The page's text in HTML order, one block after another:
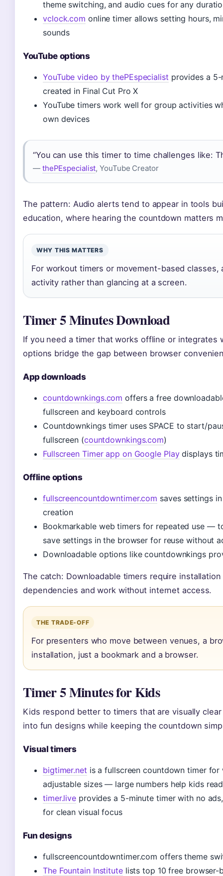
theme switching, and audio cues for any
vclock.com online timer allows setting hours,
sounds
YouTube options
YouTube video by thePEspecialist provides a
created in Final Cut Pro X
YouTube timers work well for group activities
own devices
“You can use this timer to time challenges like:
— thePEspecialist, YouTube Creator
The pattern: Audio alerts tend to appear in tools
education, where hearing the countdown matters
WHY THIS MATTERS
For workout timers or movement-based
activity rather than glancing at a screen.
Timer 5 Minutes Download
If you need a timer that works offline or integrates
options bridge the gap between browser
App downloads
countdownkings.com offers a free
fullscreen and keyboard controls
Countdownkings timer uses SPACE to start/
fullscreen (countdownkings.com)
Fullscreen Timer app on Google Playdisplays
Offline options
fullscreencountdowntimer.com saves settings
creation
Bookmarkable web timers for repeated use —
save settings in the browser for reuse without
Downloadable options like countdownkings
The catch: Downloadable timers require
dependencies and work without internet access.
THE TRADE-OFF
For presenters who move between venues, a
installation, just a bookmark and a browser.
Timer 5 Minutes for Kids
Kids respond better to timers that are visually
into fun designs while keeping the countdown
Visual timers
bigtimer.net is a fullscreen countdown timer
adjustable sizes — large numbers help kids
timer.live provides a 5-minute timer with no
for clean visual focus
Fun designs
fullscreencountdowntimer.com offers theme
The Fountain Institutelists top 10 free browser-